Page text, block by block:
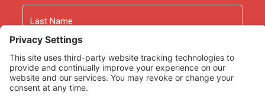
First
Last
Email